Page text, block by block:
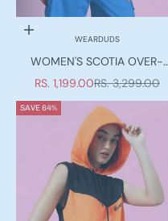
Choose options
WEARDUDS
WOMEN'S SCOTIA OVER-
SIZED T-SHIRT ROYAL BLUE
SALE PRICE
RS. 1,199.00REGULAR PRICE
RS. 3,299.00
SAVE 64%